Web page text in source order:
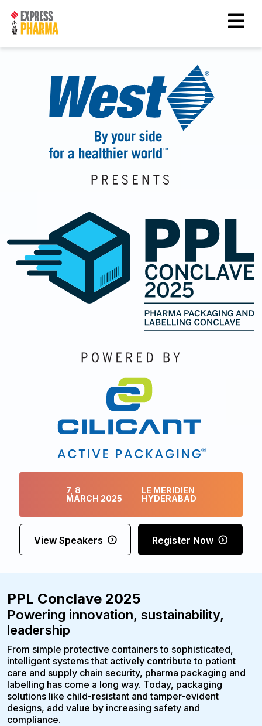
7, 8
MARCH 2025
LE MERIDIEN
HYDERABAD
View Speakers Register Now
PPL Conclave 2025
Powering innovation, sustainability,
leadership
From simple protective containers to sophisticated,
intelligent systems that actively contribute to patient
care and supply chain security, pharma packaging and
labelling has come a long way. Today, packaging
solutions like child-resistant and tamper-evident
designs, add value by increasing safety and
compliance.